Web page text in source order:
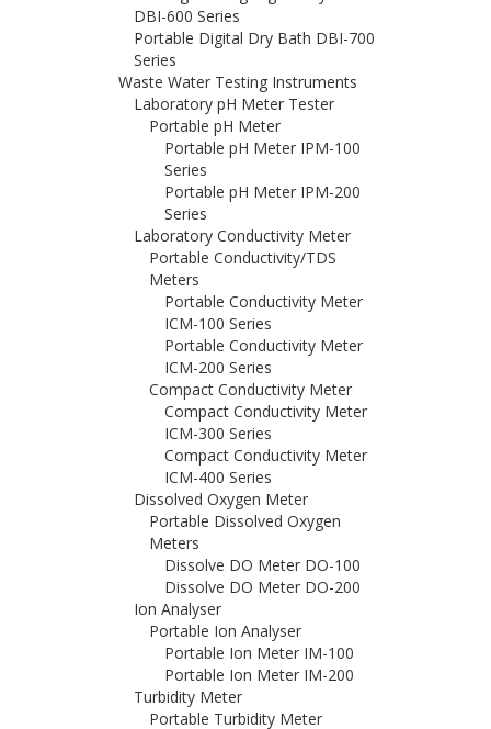
DBI-600 Series
Portable Digital Dry Bath DBI-700
Series
Waste Water Testing Instruments
Laboratory pH Meter Tester
Portable pH Meter
Portable pH Meter IPM-100
Series
Portable pH Meter IPM-200
Series
Laboratory Conductivity Meter
Portable Conductivity/TDS
Meters
Portable Conductivity Meter
ICM-100 Series
Portable Conductivity Meter
ICM-200 Series
Compact Conductivity Meter
Compact Conductivity Meter
ICM-300 Series
Compact Conductivity Meter
ICM-400 Series
Dissolved Oxygen Meter
Portable Dissolved Oxygen
Meters
Dissolve DO Meter DO-100
Dissolve DO Meter DO-200
Ion Analyser
Portable Ion Analyser
Portable Ion Meter IM-100
Portable Ion Meter IM-200
Turbidity Meter
Portable Turbidity Meter